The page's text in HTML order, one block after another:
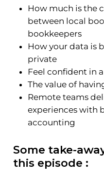
How much is the
between local
bookkeepers
How your data is
private
Feel confident in
The value of
Remote teams
experiences with
accounting
Some take-
this episode :